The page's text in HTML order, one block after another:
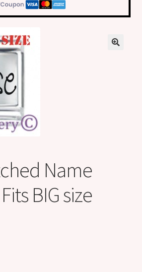
List !
!
Name
BIG size